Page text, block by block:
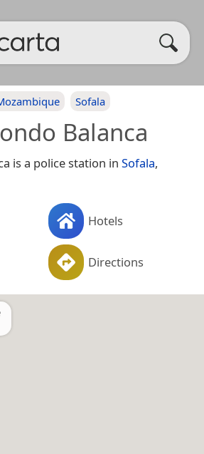
Sofala
Balanca
is a police station in Sofala,
Hotels
Directions